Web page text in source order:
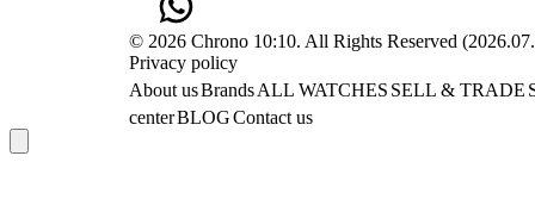
© 2026 Chrono 10:10. All Rights Reserved (
Privacy policy
About usBrandsALL WATCHES SELL & TRADE
centerBLOGContact us